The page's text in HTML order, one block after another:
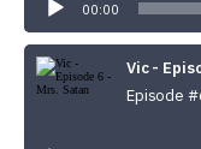
00:00
Vic -
Episode